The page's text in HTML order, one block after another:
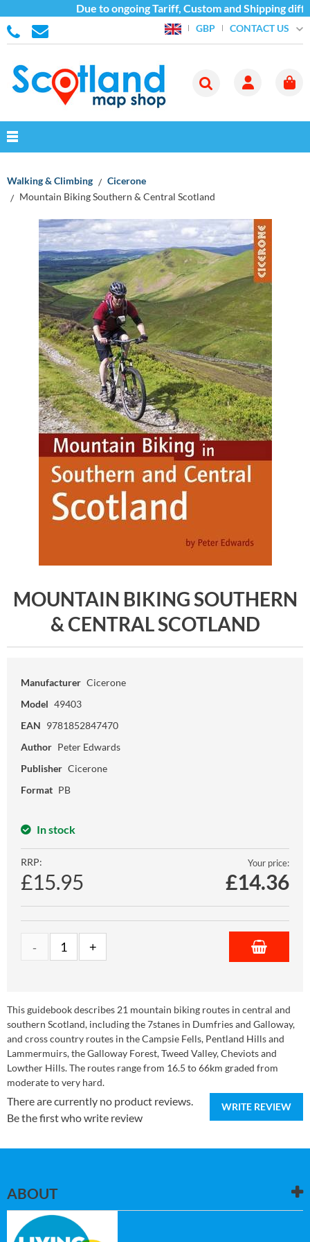
Due to ongoing Tariff, Custom and Shipping
GBP CONTACT US
Walking & Climbing
Cicerone
Mountain Biking Southern & Central Scotland
MOUNTAIN BIKING SOUTHERN
& CENTRAL SCOTLAND
Manufacturer Cicerone
Model 49403
EAN 9781852847470
Author Peter Edwards
Publisher Cicerone
Format PB
In stock
RRP:
£15.95
Your price:
£14.36
This guidebook describes 21 mountain biking routes in central and
southern Scotland, including the 7stanes in Dumfries and Galloway,
and cross country routes in the Campsie Fells, Pentland Hills and
Lammermuirs, the Galloway Forest, Tweed Valley, Cheviots and
Lowther Hills. The routes range from 16.5 to 66km graded from
moderate to very hard.
WRITE REVIEW
There are currently no product reviews.
Be the first who write review
ABOUT